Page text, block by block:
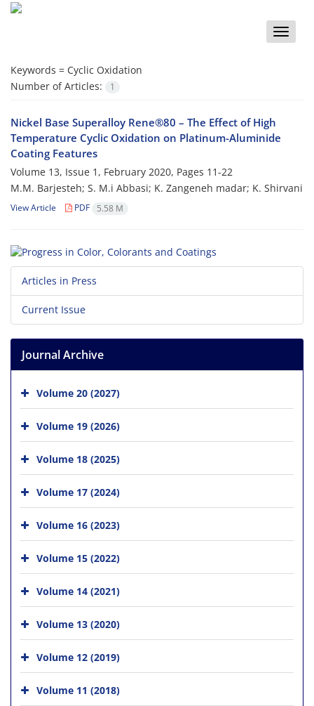
Toggle
Keywords = Cyclic Oxidation
Number of Articles:
1
Nickel Base Superalloy Rene®80 – The Effect of High
Temperature Cyclic Oxidation on Platinum-Aluminide
Coating Features
Volume 13, Issue 1, February 2020, Pages 11-22
M.M. Barjesteh; S. M.i Abbasi; K. Zangeneh madar; K. Shirvani
View Article PDF 5.58 M
Articles in Press
Current Issue
Journal Archive
Volume 20 (2027)
Volume 19 (2026)
Volume 18 (2025)
Volume 17 (2024)
Volume 16 (2023)
Volume 15 (2022)
Volume 14 (2021)
Volume 13 (2020)
Volume 12 (2019)
Volume 11 (2018)